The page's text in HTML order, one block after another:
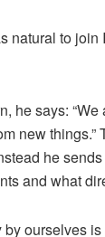
natural to
he says:
new
he
and what
ourselves